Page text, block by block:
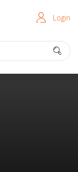
Login